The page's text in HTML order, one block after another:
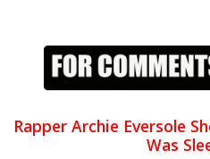
Rapper Archie Eversole
Was